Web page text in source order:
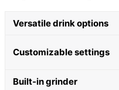
Versatile drink options
Customizable settings
Built-in grinder